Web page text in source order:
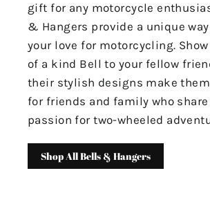
gift for any motorcycle
& Hangers provide a unique
your love for motorcycling.
of a kind Bell to your fellow
their stylish designs make
for friends and family who share
passion for two-wheeled
Shop All Bells & Hangers